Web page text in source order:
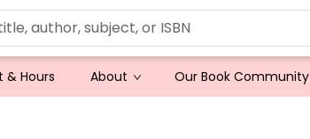
Hours About Our Book Community